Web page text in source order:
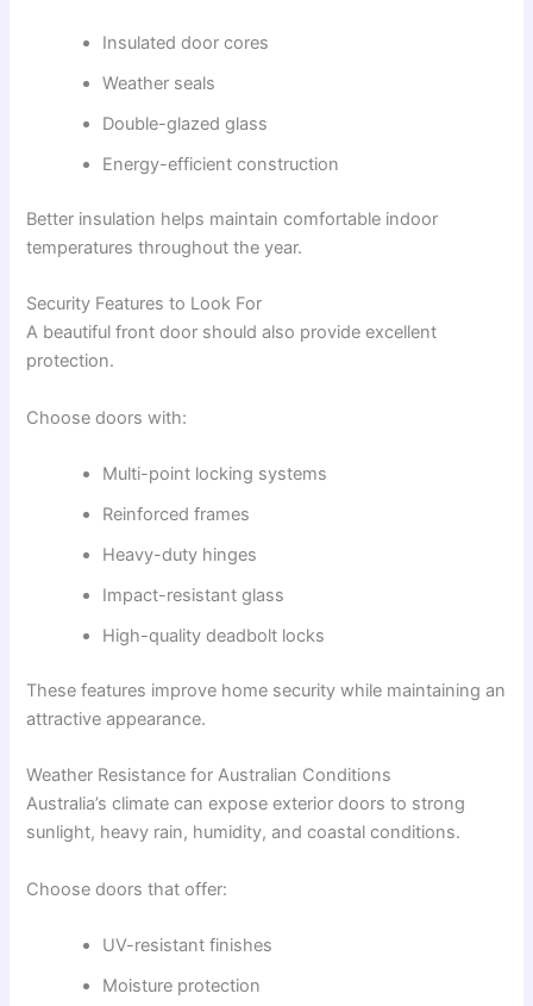
Insulated door cores
Weather seals
Double-glazed glass
Energy-efficient construction
Better insulation helps maintain comfortable indoor
temperatures throughout the year.
Security Features to Look For
A beautiful front door should also provide excellent
protection.
Choose doors with:
Multi-point locking systems
Reinforced frames
Heavy-duty hinges
Impact-resistant glass
High-quality deadbolt locks
These features improve home security while maintaining an
attractive appearance.
Weather Resistance for Australian Conditions
Australia’s climate can expose exterior doors to strong
sunlight, heavy rain, humidity, and coastal conditions.
Choose doors that offer:
UV-resistant finishes
Moisture protection